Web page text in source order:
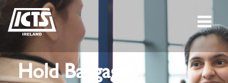
Hold Baggage